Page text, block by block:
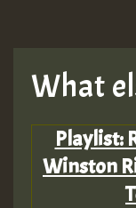
What
Playlist:
Winston